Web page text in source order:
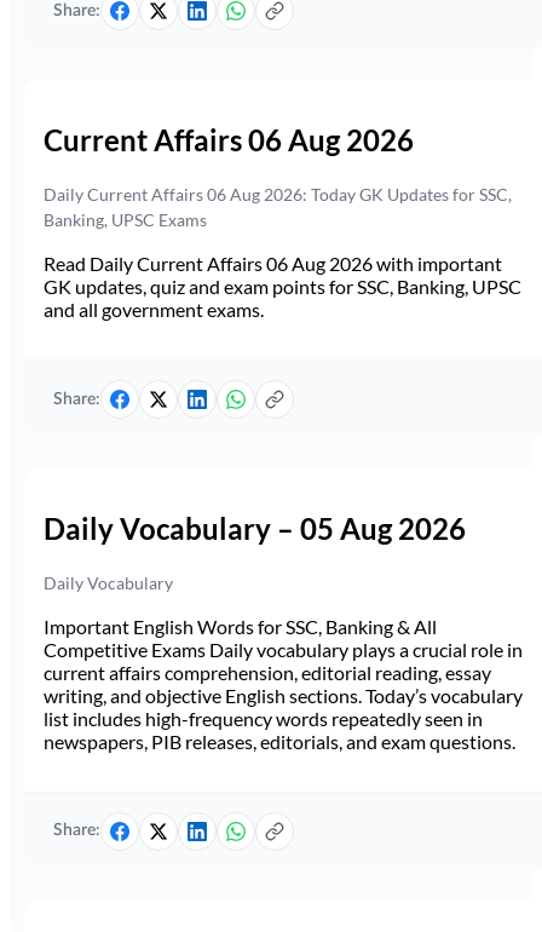
Share:
Current Affairs 06 Aug 2026
Daily Current Affairs 06 Aug 2026: Today GK Updates for SSC,
Banking, UPSC Exams
Read Daily Current Affairs 06 Aug 2026 with important
GK updates, quiz and exam points for SSC, Banking, UPSC
and all government exams.
Share:
Daily Vocabulary – 05 Aug 2026
Daily Vocabulary
Important English Words for SSC, Banking & All
Competitive Exams Daily vocabulary plays a crucial role in
current affairs comprehension, editorial reading, essay
writing, and objective English sections. Today’s vocabulary
list includes high-frequency words repeatedly seen in
newspapers, PIB releases, editorials, and exam questions.
Share: